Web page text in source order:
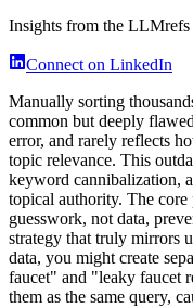
Insights from the
Connect on LinkedIn
Manually sorting
common but deeply
error, and rarely reflects
topic relevance. This
keyword cannibalization,
topical authority. The
guesswork, not data,
strategy that truly mirrors
data, you might create
faucet" and "leaky faucet
them as the same query,